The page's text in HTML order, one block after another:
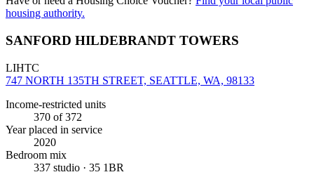
housing authority.
SANFORD HILDEBRANDT TOWERS
LIHTC
747 NORTH 135TH STREET, SEATTLE, WA, 98133
Income-restricted units
370 of 372
Year placed in service
2020
Bedroom mix
337 studio · 35 1BR